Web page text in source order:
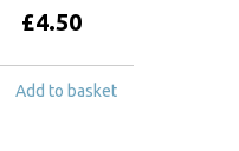
£4.50
Add to basket